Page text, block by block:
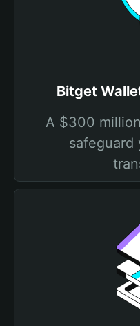
Bitget
A $300
safeguard